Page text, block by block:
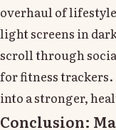
overhaul of
light screens in
scroll through
for fitness trackers.
into a stronger,
Conclusion: